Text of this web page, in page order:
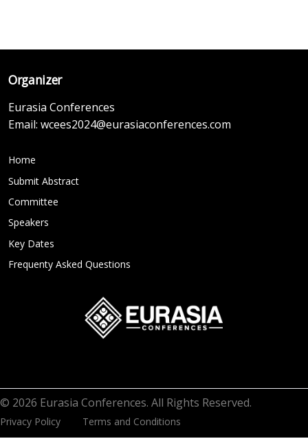
Organizer
Eurasia Conferences
Email: wcees2024@eurasiaconferences.com
Home
Submit Abstract
Committee
Speakers
Key Dates
Frequenty Asked Questions
© 2026 Eurasia Conferences. All Rights Reserved.
Privacy Policy Terms and Conditions